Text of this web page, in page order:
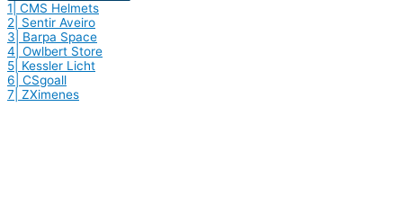
1| CMS Helmets
2| Sentir Aveiro
3| Barpa Space
4| Owlbert Store
5| Kessler Licht
6| CSgoall
7| ZXimenes